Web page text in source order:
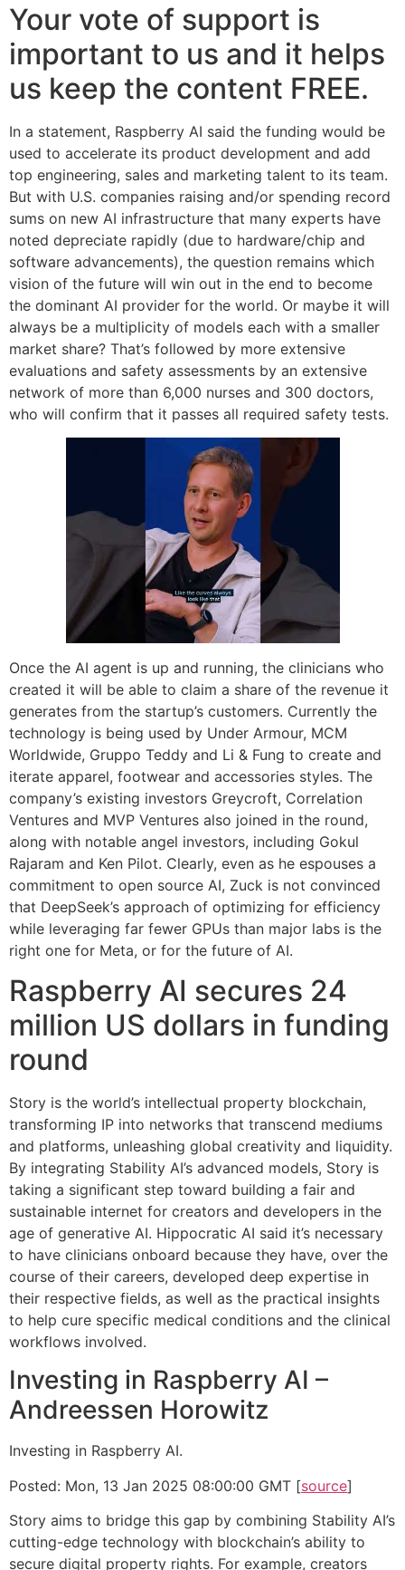
Your vote of support is
important to us and it helps
us keep the content FREE.
In a statement, Raspberry AI said the funding would be
used to accelerate its product development and add
top engineering, sales and marketing talent to its team.
But with U.S. companies raising and/or spending record
sums on new AI infrastructure that many experts have
noted depreciate rapidly (due to hardware/chip and
software advancements), the question remains which
vision of the future will win out in the end to become
the dominant AI provider for the world. Or maybe it will
always be a multiplicity of models each with a smaller
market share? That’s followed by more extensive
evaluations and safety assessments by an extensive
network of more than 6,000 nurses and 300 doctors,
who will confirm that it passes all required safety tests.
Once the AI agent is up and running, the clinicians who
created it will be able to claim a share of the revenue it
generates from the startup’s customers. Currently the
technology is being used by Under Armour, MCM
Worldwide, Gruppo Teddy and Li & Fung to create and
iterate apparel, footwear and accessories styles. The
company’s existing investors Greycroft, Correlation
Ventures and MVP Ventures also joined in the round,
along with notable angel investors, including Gokul
Rajaram and Ken Pilot. Clearly, even as he espouses a
commitment to open source AI, Zuck is not convinced
that DeepSeek’s approach of optimizing for efficiency
while leveraging far fewer GPUs than major labs is the
right one for Meta, or for the future of AI.
Raspberry AI secures 24
million US dollars in funding
round
Story is the world’s intellectual property blockchain,
transforming IP into networks that transcend mediums
and platforms, unleashing global creativity and liquidity.
By integrating Stability AI’s advanced models, Story is
taking a significant step toward building a fair and
sustainable internet for creators and developers in the
age of generative AI. Hippocratic AI said it’s necessary
to have clinicians onboard because they have, over the
course of their careers, developed deep expertise in
their respective fields, as well as the practical insights
to help cure specific medical conditions and the clinical
workflows involved.
Investing in Raspberry AI –
Andreessen Horowitz
Investing in Raspberry AI.
Posted: Mon, 13 Jan 2025 08:00:00 GMT [source]
Story aims to bridge this gap by combining Stability AI’s
cutting-edge technology with blockchain’s ability to
secure digital property rights. For example, creators